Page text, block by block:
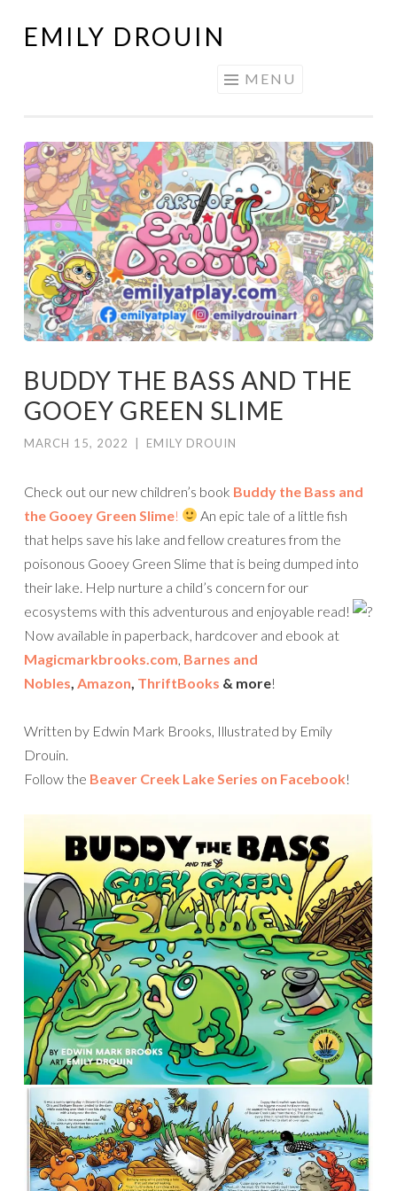
Skip
EMILY DROUIN
MENU
BUDDY THE BASS AND THE
GOOEY GREEN SLIME
MARCH 15, 2022 | EMILY DROUIN
Check out our new children’s book Buddy the Bass and
the Gooey Green Slime!
An epic tale of a little fish
that helps save his lake and fellow creatures from the
poisonous Gooey Green Slime that is being dumped into
their lake. Help nurture a child’s concern for our
ecosystems with this adventurous and enjoyable read!
Now available in paperback, hardcover and ebook at
Magicmarkbrooks.com Barnes and
Nobles Amazon ThriftBooks & more!
Written by Edwin Mark Brooks, Illustrated by Emily
Drouin.
Follow the Beaver Creek Lake Series on Facebook!